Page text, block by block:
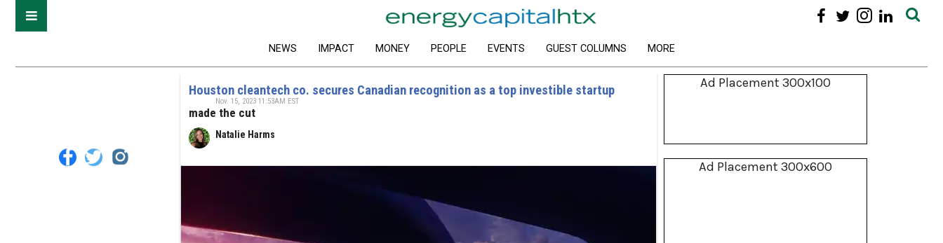
NEWS IMPACT MONEY PEOPLE EVENTS GUEST COLUMNS MORE
Houston cleantech co. secures Canadian recognition as a top investible startup
made the cut
Natalie Harms
Nov. 15, 2023 11:53AM EST
Ad Placement 300x100
Ad Placement 300x600